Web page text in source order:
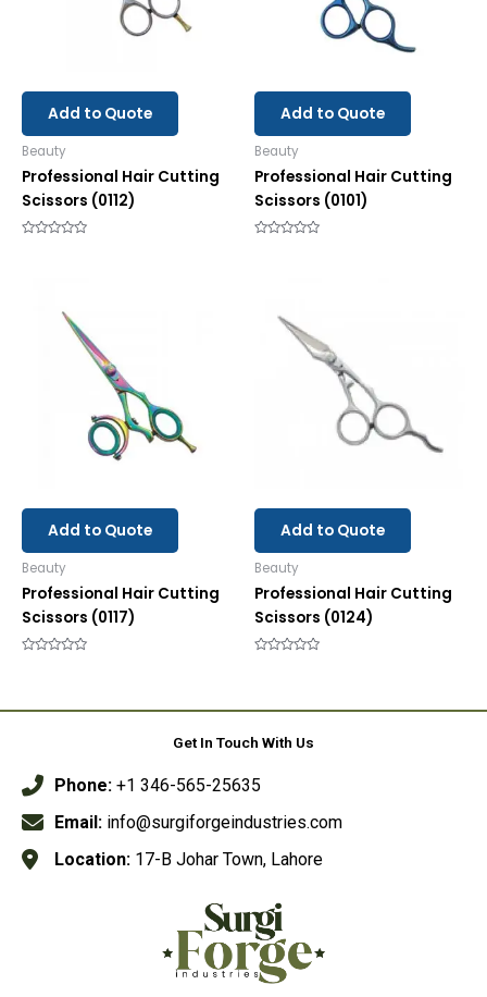
Add to Quote
Beauty
Professional Hair Cutting
Scissors (0112)
Add to Quote
Beauty
Professional Hair Cutting
Scissors (0101)
Add to Quote
Beauty
Professional Hair Cutting
Scissors (0117)
5
Add to Quote
Beauty
Professional Hair Cutting
Scissors (0124)
5
Get In Touch With Us
Phone: +1 346-565-25635
Email: info@surgiforgeindustries.com
Location: 17-B Johar Town, Lahore